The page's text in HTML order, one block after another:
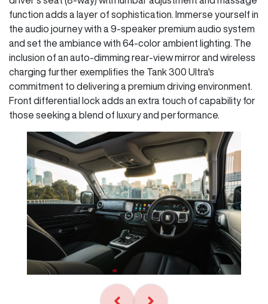
function adds a layer of sophistication. Immerse yourself in
the audio journey with a 9-speaker premium audio system
and set the ambiance with 64-color ambient lighting. The
inclusion of an auto-dimming rear-view mirror and wireless
charging further exemplifies the Tank 300 Ultra's
commitment to delivering a premium driving environment.
Front differential lock adds an extra touch of capability for
those seeking a blend of luxury and performance.